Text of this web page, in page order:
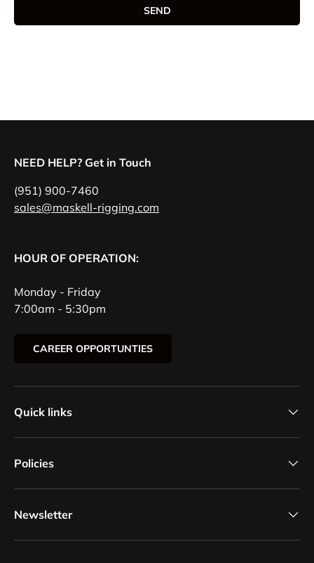
SEND
NEED HELP? Get in Touch
(951) 900-7460
sales@maskell-rigging.com
HOUR OF OPERATION:
Monday - Friday
7:00am - 5:30pm
CAREER OPPORTUNTIES
Quick links
Policies
Newsletter